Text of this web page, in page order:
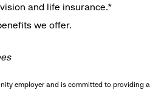
and life insurance.*
we offer.
employer and is committed to providing a